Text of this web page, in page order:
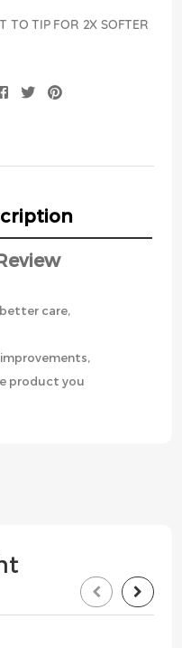
TO TIP FOR 2X SOFTER
care,
product you